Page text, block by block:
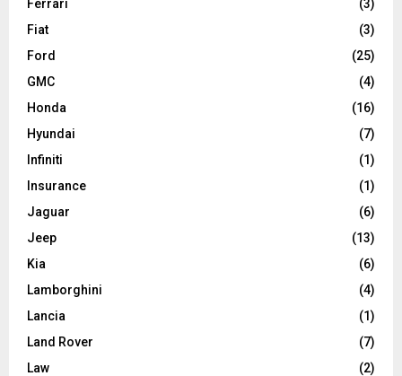
Ferrari
(3)
Fiat
(3)
Ford
(25)
GMC
(4)
Honda
(16)
Hyundai
(7)
Infiniti
(1)
Insurance
(1)
Jaguar
(6)
Jeep
(13)
Kia
(6)
Lamborghini
(4)
Lancia
(1)
Land Rover
(7)
Law
(2)